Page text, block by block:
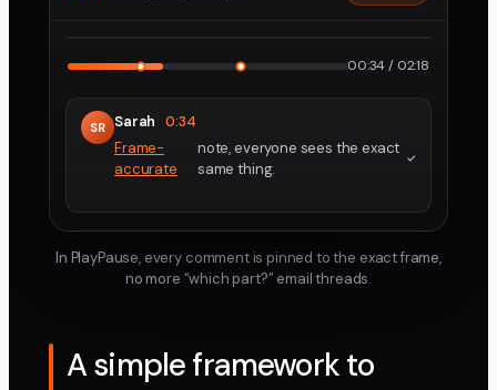
00:34 / 02:18
SR Sarah 0:34
Frame-
accurate
note, everyone sees the exact
same thing.
In PlayPause, every comment is pinned to the exact frame,
no more “which part?” email threads.
A simple framework to